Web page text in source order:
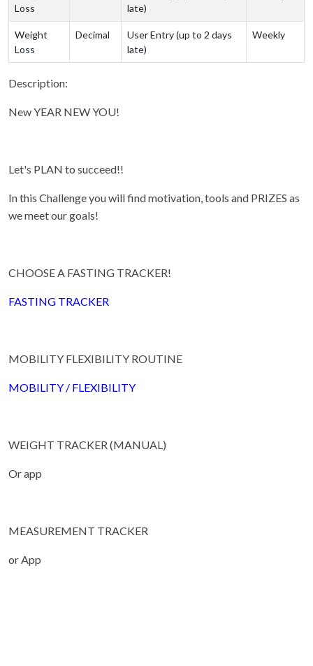
Loss
late)
Weight
Loss
Decimal
User Entry (up to 2 days
late)
Weekly
Description:
New YEAR NEW YOU!
Let's PLAN to succeed!!
In this Challenge you will find motivation, tools and PRIZES as
we meet our goals!
CHOOSE A FASTING TRACKER!
FASTING TRACKER
MOBILITY FLEXIBILITY ROUTINE
MOBILITY / FLEXIBILITY
WEIGHT TRACKER (MANUAL)
Or app
MEASUREMENT TRACKER
or App